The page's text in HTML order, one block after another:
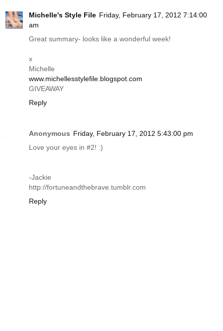
Michelle's Style File Friday, February 17, 2012 7:14:00
am
Great summary- looks like a wonderful week!
x
Michelle
www.michellesstylefile.blogspot.com
GIVEAWAY
Reply
Anonymous Friday, February 17, 2012 5:43:00 pm
Love your eyes in #2! :)
-Jackie
http://fortuneandthebrave.tumblr.com
Reply